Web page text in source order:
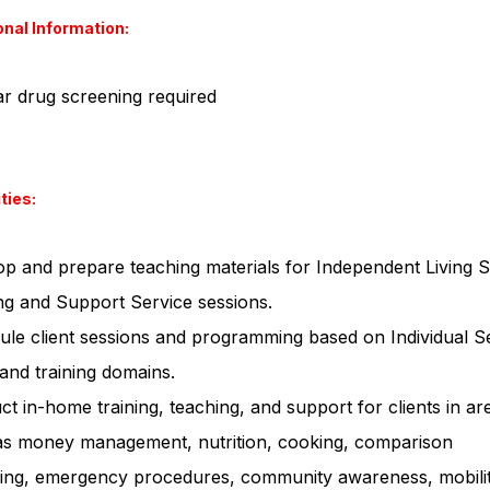
Information:
drug screening required
and prepare teaching materials for Independent Living
and Support Service sessions.
client sessions and programming based on Individual
training domains.
in-home training, teaching, and support for clients in
money management, nutrition, cooking, comparison
emergency procedures, community awareness,